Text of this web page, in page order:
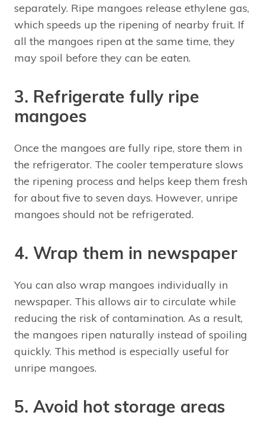
separately. Ripe mangoes release ethylene gas,
which speeds up the ripening of nearby fruit. If
all the mangoes ripen at the same time, they
may spoil before they can be eaten.
3. Refrigerate fully ripe
mangoes
Once the mangoes are fully ripe, store them in
the refrigerator. The cooler temperature slows
the ripening process and helps keep them fresh
for about five to seven days. However, unripe
mangoes should not be refrigerated.
4. Wrap them in newspaper
You can also wrap mangoes individually in
newspaper. This allows air to circulate while
reducing the risk of contamination. As a result,
the mangoes ripen naturally instead of spoiling
quickly. This method is especially useful for
unripe mangoes.
5. Avoid hot storage areas